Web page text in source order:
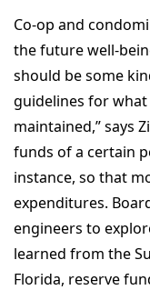
Co-op and
the future well-
should be some
guidelines for
maintained,” says
funds of a certain
instance, so that
expenditures.
engineers to
learned from the
Florida, reserve